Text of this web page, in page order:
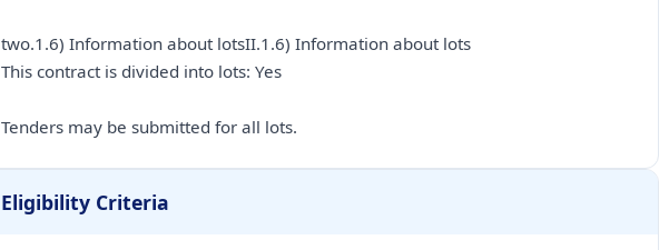
two.1.6) Information about lotsII.1.6) Information about lots
This contract is divided into lots: Yes
Tenders may be submitted for all lots.
Eligibility Criteria